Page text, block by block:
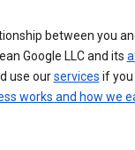
between you
Google LLC and its
use ourservices if
works and how we